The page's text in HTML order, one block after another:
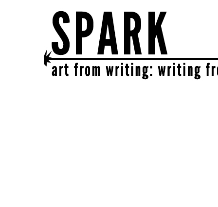
SPARK
get together | get creative | get sparked!